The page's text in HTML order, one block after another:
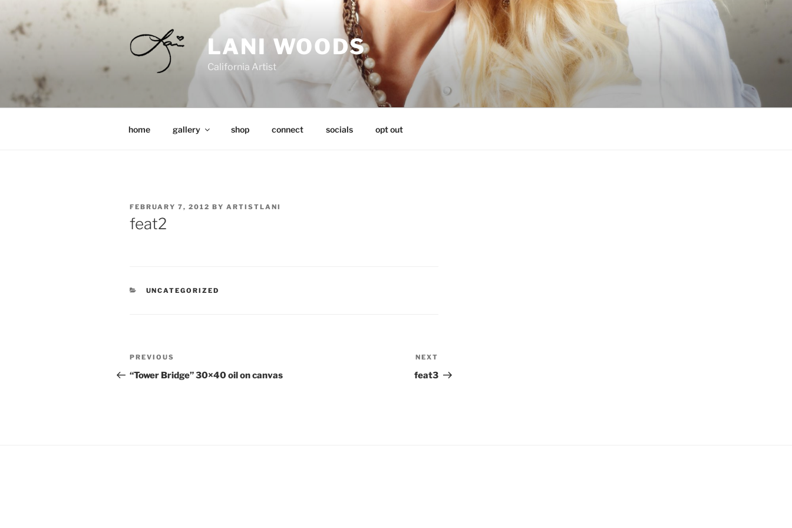
content
LANI WOODS
California Artist
home gallery shop connect socials opt out
POSTED
ON
FEBRUARY 7, 2012 BY ARTISTLANI
feat2
CATEGORIES
UNCATEGORIZED
Post
navigation
Previous
Post
PREVIOUS
“Tower Bridge” 30×40 oil on canvas
Post
NEXT
feat3